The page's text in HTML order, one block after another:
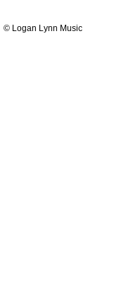
© Logan Lynn Music